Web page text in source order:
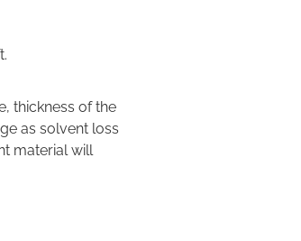
thickness of the
as solvent loss
material will